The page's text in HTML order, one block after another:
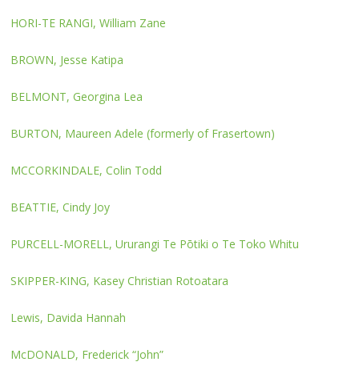
HORI-TE RANGI, William Zane
BROWN, Jesse Katipa
BELMONT, Georgina Lea
BURTON, Maureen Adele (formerly of Frasertown)
MCCORKINDALE, Colin Todd
BEATTIE, Cindy Joy
PURCELL-MORELL, Ururangi Te Pōtiki o Te Toko Whitu
SKIPPER-KING, Kasey Christian Rotoatara
Lewis, Davida Hannah
McDONALD, Frederick “John”